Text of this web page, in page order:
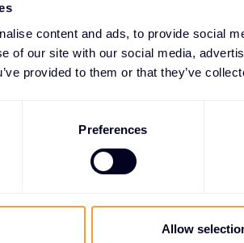
content and ads, to provide social
of our site with our social media,
provided to them or that they’ve
Preferences
Allow
Honesty
Compliance with
Agents, business partners
applicable and make sure
prosecutions and also to